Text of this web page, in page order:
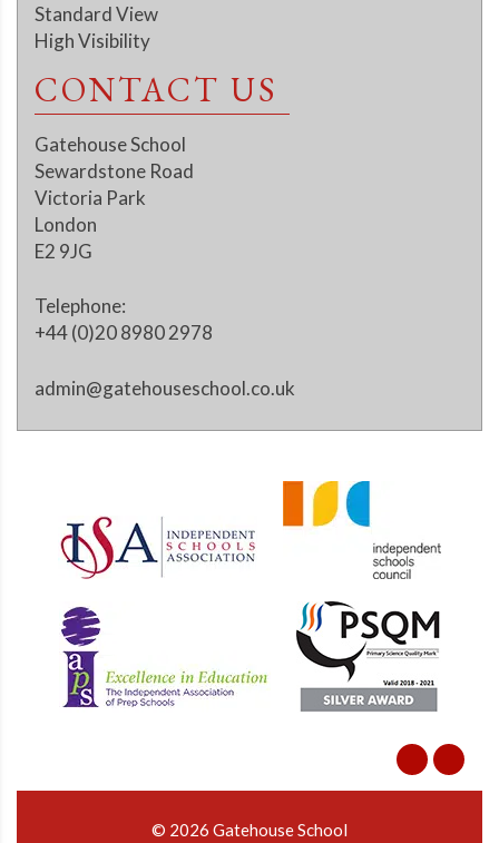
Standard View
High Visibility
CONTACT US
Gatehouse School
Sewardstone Road
Victoria Park
London
E2 9JG
Telephone:
+44 (0)20 8980 2978
admin@gatehouseschool.co.uk
© 2026 Gatehouse School